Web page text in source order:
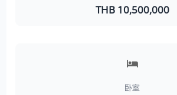
THB 10,500,000
卧室